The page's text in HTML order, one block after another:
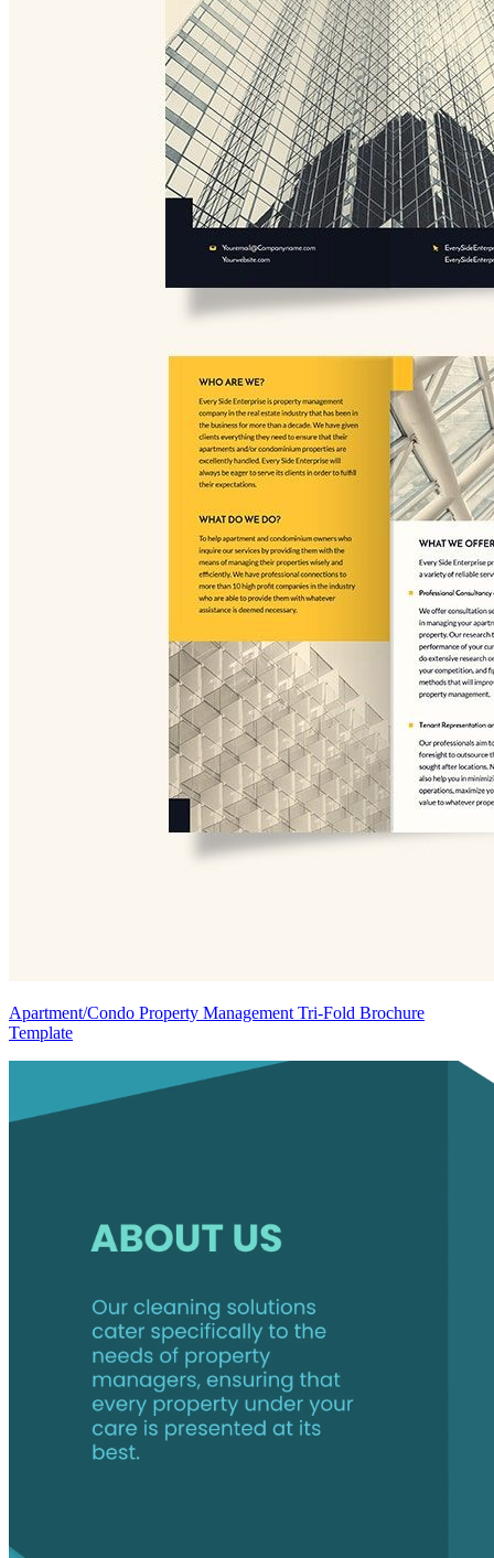
Apartment/Condo Property Management Tri-Fold Brochure
Template